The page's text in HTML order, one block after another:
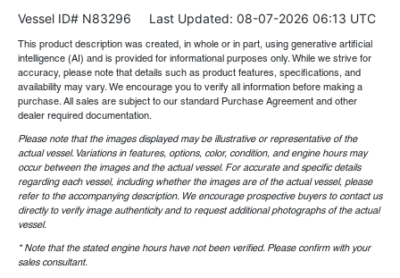
Vessel ID# N83296 Last Updated: 08-07-2026 06:13 UTC
This product description was created, in whole or in part, using generative artificial
intelligence (AI) and is provided for informational purposes only. While we strive for
accuracy, please note that details such as product features, specifications, and
availability may vary. We encourage you to verify all information before making a
purchase. All sales are subject to our standard Purchase Agreement and other
dealer required documentation.
Please note that the images displayed may be illustrative or representative of the
actual vessel. Variations in features, options, color, condition, and engine hours may
occur between the images and the actual vessel. For accurate and specific details
regarding each vessel, including whether the images are of the actual vessel, please
refer to the accompanying description. We encourage prospective buyers to contact us
directly to verify image authenticity and to request additional photographs of the actual
vessel.
* Note that the stated engine hours have not been verified. Please confirm with your
sales consultant.